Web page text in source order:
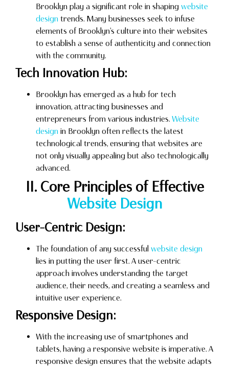
Brooklyn play a significant role in shaping website
design trends. Many businesses seek to infuse
elements of Brooklyn’s culture into their websites
to establish a sense of authenticity and connection
with the community.
Tech Innovation Hub:
Brooklyn has emerged as a hub for tech
innovation, attracting businesses and
entrepreneurs from various industries. Website
design in Brooklyn often reflects the latest
technological trends, ensuring that websites are
not only visually appealing but also technologically
advanced.
II. Core Principles of Effective
Website Design
User-Centric Design:
The foundation of any successful website design
lies in putting the user first. A user-centric
approach involves understanding the target
audience, their needs, and creating a seamless and
intuitive user experience.
Responsive Design:
With the increasing use of smartphones and
tablets, having a responsive website is imperative. A
responsive design ensures that the website adapts